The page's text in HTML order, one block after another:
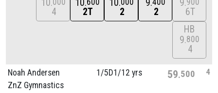
10 000
4
10 600
2T
10 000
2
9 400
2
9 900
6T
HB
9 800
4
Noah Andersen
ZnZ Gymnastics
1/5D1/12 yrs 59 500 4